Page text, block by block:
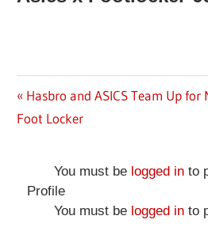
Post
Previous
Post:
Hasbro and ASICS Team Up for
Foot Locker
You must be logged into
Profile
You must be logged into